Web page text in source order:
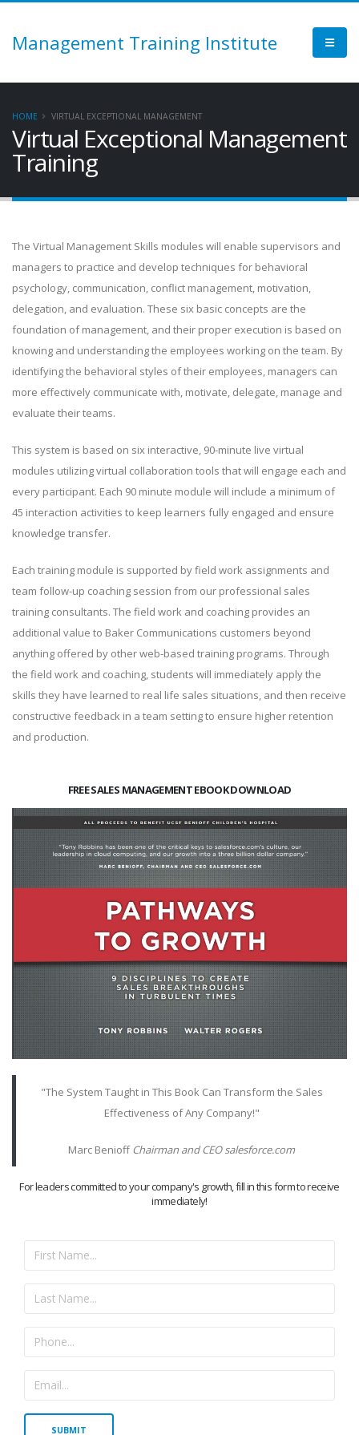
Management Training Institute
HOME VIRTUAL EXCEPTIONAL MANAGEMENT
Virtual Exceptional Management
Training
The Virtual Management Skills modules will enable supervisors and
managers to practice and develop techniques for behavioral
psychology, communication, conflict management, motivation,
delegation, and evaluation. These six basic concepts are the
foundation of management, and their proper execution is based on
knowing and understanding the employees working on the team. By
identifying the behavioral styles of their employees, managers can
more effectively communicate with, motivate, delegate, manage and
evaluate their teams.
This system is based on six interactive, 90-minute live virtual
modules utilizing virtual collaboration tools that will engage each and
every participant. Each 90 minute module will include a minimum of
45 interaction activities to keep learners fully engaged and ensure
knowledge transfer.
Each training module is supported by field work assignments and
team follow-up coaching session from our professional sales
training consultants. The field work and coaching provides an
additional value to Baker Communications customers beyond
anything offered by other web-based training programs. Through
the field work and coaching, students will immediately apply the
skills they have learned to real life sales situations, and then receive
constructive feedback in a team setting to ensure higher retention
and production.
FREE SALES MANAGEMENT EBOOK DOWNLOAD
"The System Taught in This Book Can Transform the Sales
Effectiveness of Any Company!"
Marc BenioffChairman and CEO salesforce.com
For leaders committed to your company's growth, fill in this form to receive
immediately!